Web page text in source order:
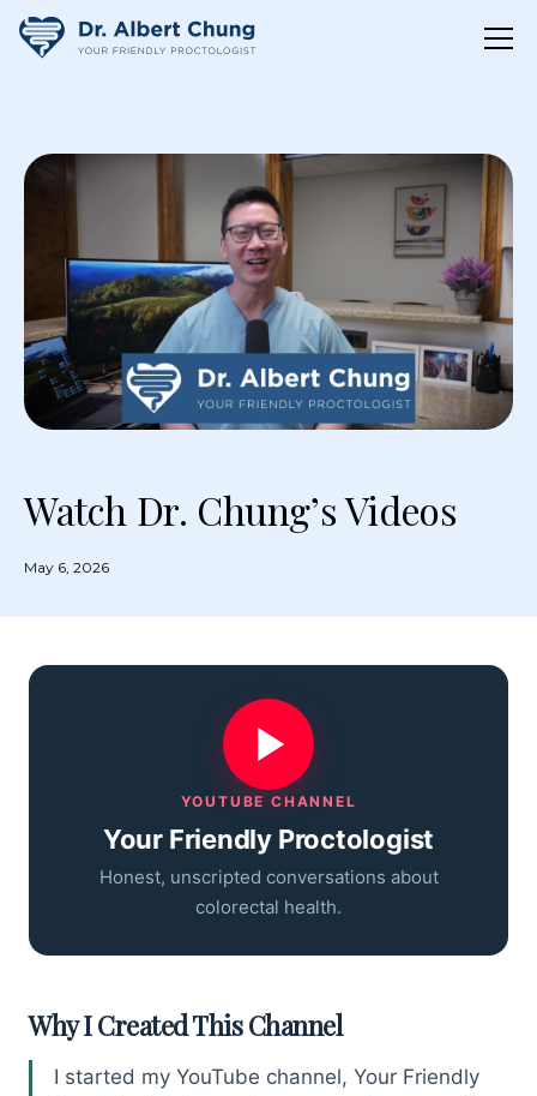
Watch Dr. Chung’s Videos
May 6, 2026
YOUTUBE CHANNEL
Your Friendly Proctologist
Honest, unscripted conversations about
colorectal health.
Why I Created This Channel
I started my YouTube channel, Your Friendly